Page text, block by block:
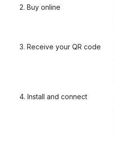
2. Buy online
3. Receive your QR code
4. Install and connect